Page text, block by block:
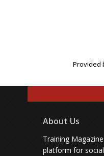
Provided
About Us
Training
platform for